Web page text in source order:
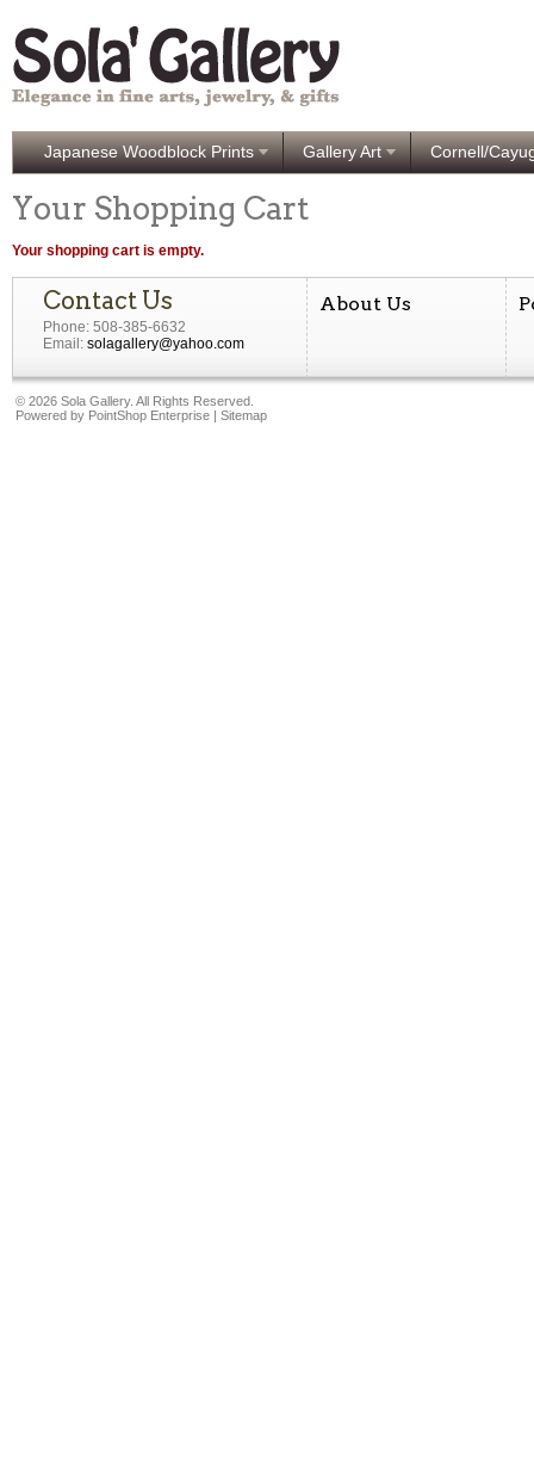
Japanese Woodblock Prints Gallery Art Cornell/
Your Shopping Cart
Your shopping cart is empty.
Contact Us
Phone: 508-385-6632
Email: solagallery@yahoo.com
About Us
© 2026 Sola Gallery. All Rights Reserved.
Powered by PointShop Enterprise | Sitemap